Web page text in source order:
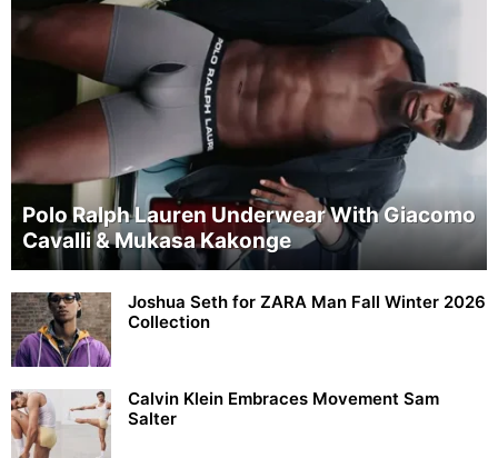
Polo Ralph Lauren Underwear With Giacomo
Cavalli & Mukasa Kakonge
Joshua Seth for ZARA Man Fall Winter 2026
Collection
Calvin Klein Embraces Movement Sam
Salter